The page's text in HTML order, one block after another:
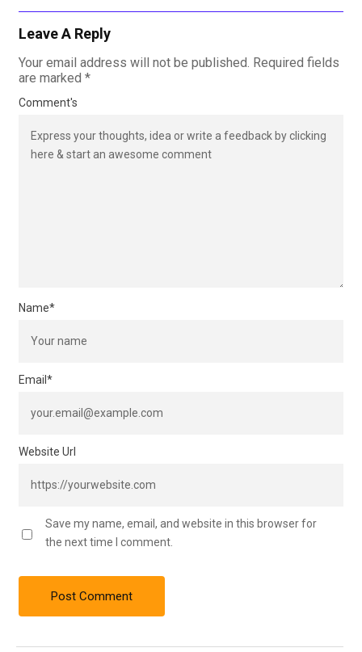
Leave A Reply
Your email address will not be published. Required fields
are marked *
Comment's
Name*
Email *
Website Url
Save my name, email, and website in this browser for
the next time I comment.